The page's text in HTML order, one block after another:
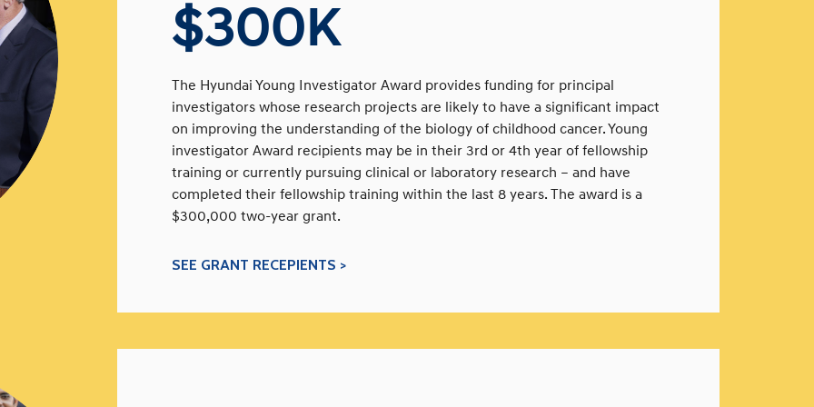
$300K
The Hyundai Young Investigator Award provides funding for principal
investigators whose research projects are likely to have a significant impact
on improving the understanding of the biology of childhood cancer. Young
investigator Award recipients may be in their 3rd or 4th year of fellowship
training or currently pursuing clinical or laboratory research – and have
completed their fellowship training within the last 8 years. The award is a
$300,000 two-year grant.
SEE GRANT RECEPIENTS >